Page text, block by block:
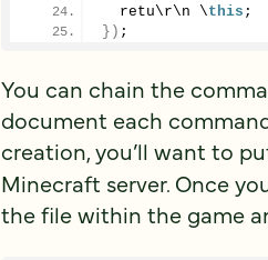
  retu\r\n \
this ;
}) ;
You can chain the
document each
creation, you’ll want to
Minecraft server. Once
the file within the game